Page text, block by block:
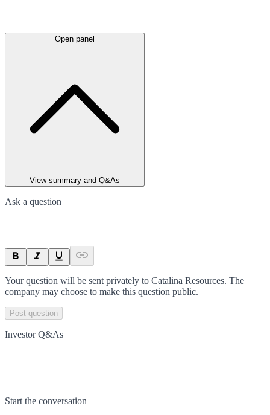
Open panel
View summary and Q&As
Ask a question
Your question will be sent privately to Catalina Resources. The
company may choose to make this question public.
Post question
Investor Q&As
Start the conversation